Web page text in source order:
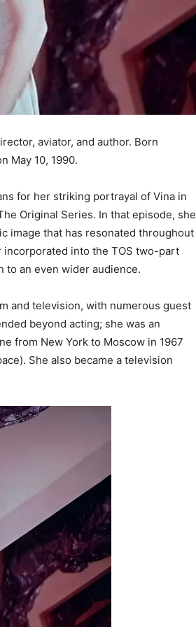
aviator, and author. Born
May 10, 1990.
for her striking portrayal of Vina in
Original Series. In that episode, she
image that has resonated throughout
incorporated into the TOS two-part
to an even wider audience.
and television, with numerous guest
beyond acting; she was an
from New York to Moscow in 1967
She also became a television